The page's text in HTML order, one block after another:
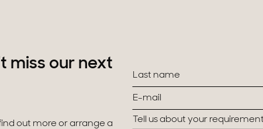
miss our next
out more or arrange a